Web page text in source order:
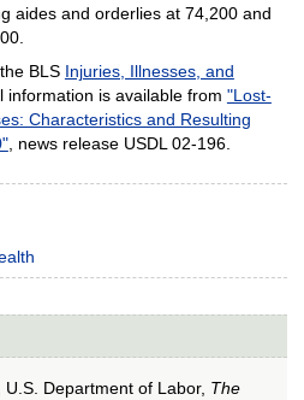
aides and orderlies at 74,200 and
BLS Injuries, Illnesses, and
is available from "Lost-
Characteristics and Resulting
, news release USDL 02-196.
Department of Labor, The